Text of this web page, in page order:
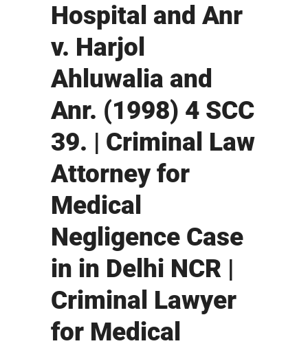
Hospital and Anr
v. Harjol
Ahluwalia and
Anr. (1998) 4 SCC
39. | Criminal Law
Attorney for
Medical
Negligence Case
in in Delhi NCR |
Criminal Lawyer
for Medical